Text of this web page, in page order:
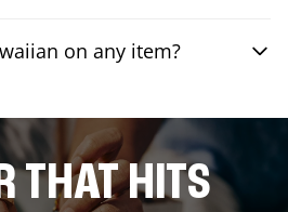
on any item?
THAT HITS